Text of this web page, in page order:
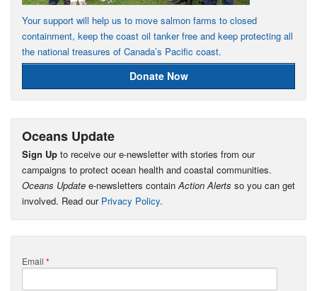
Your support will help us to move salmon farms to closed
containment, keep the coast oil tanker free and keep protecting all
the national treasures of Canada’s Pacific coast.
Donate Now
Oceans Update
Sign Up to receive our e-newsletter with stories from our
campaigns to protect ocean health and coastal communities.
Oceans Update e-newsletters containAction Alerts so you can get
involved. Read our Privacy Policy.
Email *